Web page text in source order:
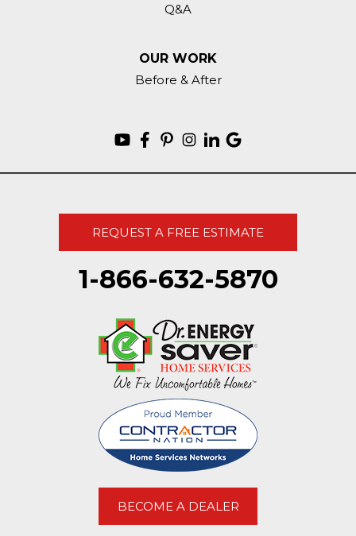
Q&A
OUR WORK
Before & After
REQUEST A FREE ESTIMATE
1-866-632-5870
BECOME A DEALER